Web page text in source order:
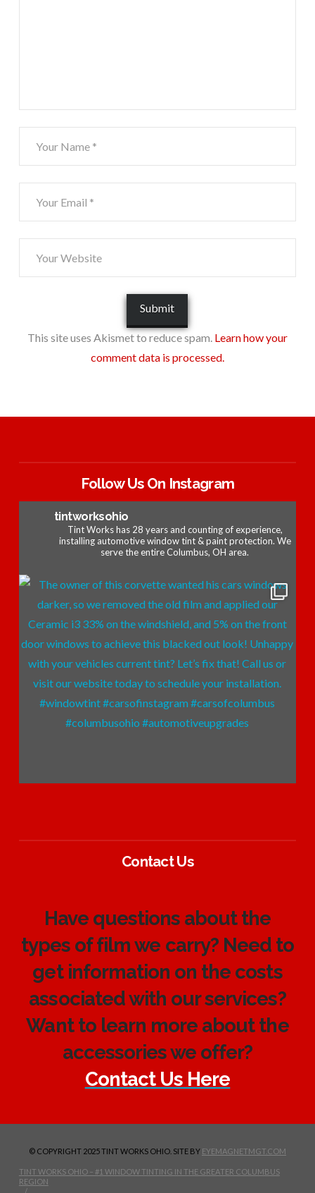
This site uses Akismet to reduce spam. Learn how your
comment data is processed.
Follow Us On Instagram
tintworksohio
Tint Works has 28 years and counting of experience,
installing automotive window tint & paint protection. We
serve the entire Columbus, OH area.
Contact Us
Have questions about the
types of film we carry? Need to
get information on the costs
associated with our services?
Want to learn more about the
accessories we offer?
Contact Us Here
© COPYRIGHT 2025 TINT WORKS OHIO. SITE BY EYEMAGNETMGT.COM
TINT WORKS OHIO – #1 WINDOW TINTING IN THE GREATER COLUMBUS
REGION